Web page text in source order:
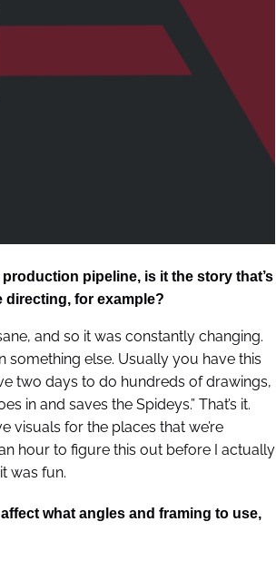
pipeline, is it the story that’s
for example?
and so it was constantly changing.
something else. Usually you have this
two days to do hundreds of drawings,
in and saves the Spideys.” That’s it.
visuals for the places that we’re
hour to figure this out before I actually
was fun.
what angles and framing to use,